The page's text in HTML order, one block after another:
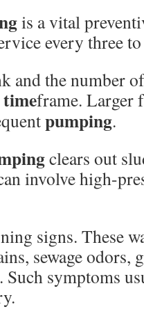
is a vital
every three
and the number
timeframe. Larger
pumping.
clears out
involve high-
signs. These
sewage
Such symptoms